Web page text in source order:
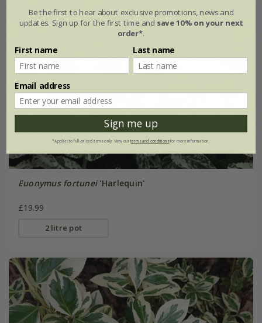
Euonymus fortunei'Harlequin'
£19.99
2 litre pot
Be the first to hear about exclusive promotions, news and
updates. Sign up for the first time and save 10% on your next
order*.
First name Last name
Email address
Sign me up
*Applies to full-priced items only. View ourterms and conditionsfor more information.